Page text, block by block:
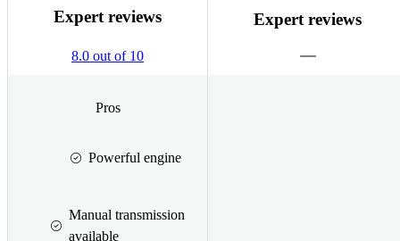
Expert reviews
8.0 out of 10
Expert reviews
Pros
Powerful engine
Manual transmission
available